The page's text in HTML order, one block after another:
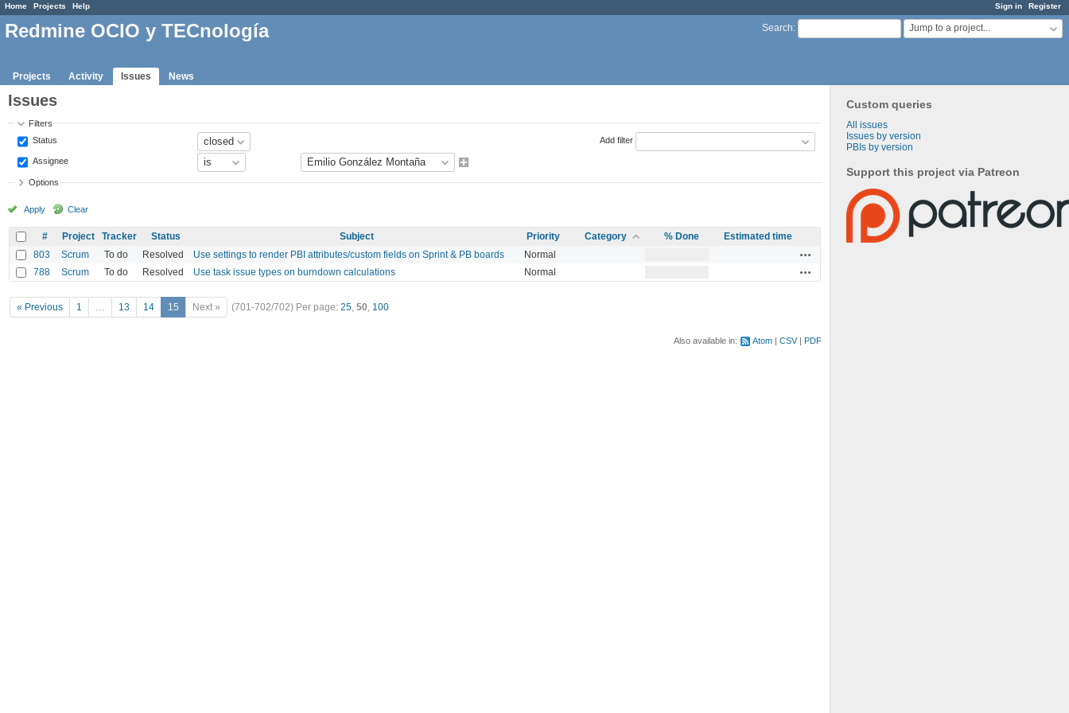
Sign in Register
Home Projects Help
Search: Jump to a project...
Redmine OCIO y TECnología
Projects Activity Issues News
Custom queries
All issues
Issues by version
PBIs by version
Support this project via Patreon
Issues
Filters
Status
Assignee
Add filter
Options
Apply Clear
# Project Tracker Status Subject Priority Category % Done
Estimated time
803
Scrum To do Resolved Use settings to render PBI attributes/custom fields on Sprint & PB boards Normal
788 Scrum To do Resolved Use task issue types on burndown calculations Normal
« Previous 1 … 13 14 15 Next » (701-702/702) Per page: 25, 50, 100
Also available in: Atom CSV PDF